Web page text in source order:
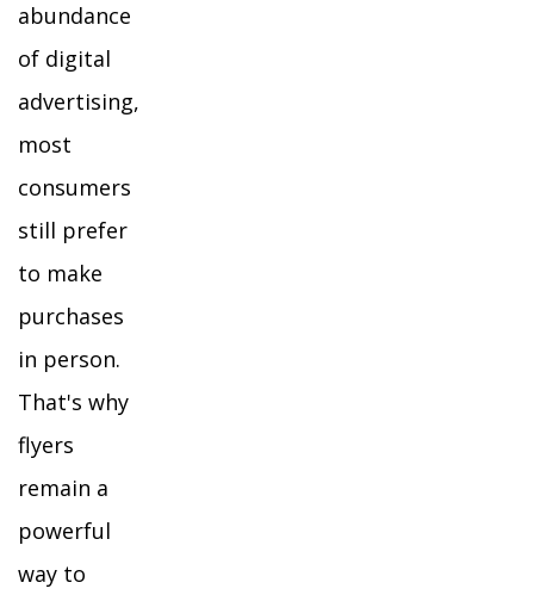
abundance
of digital
advertising,
most
consumers
still prefer
to make
purchases
in person.
That's why
flyers
remain a
powerful
way to